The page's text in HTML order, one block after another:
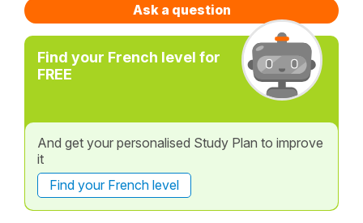
Ask a question
Find your French level for
FREE
And get your personalised Study Plan to improve
it
Find your French level